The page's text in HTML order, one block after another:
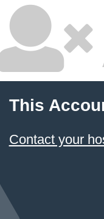
This
Contact your